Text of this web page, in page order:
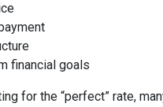
financial goals
for the “perfect” rate,